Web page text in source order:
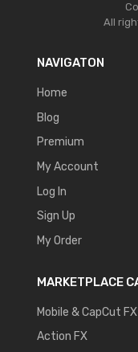
All
NAVIGATON
Home
Blog
Premium
My Account
Log In
Sign Up
My Order
MARKETPLACE
Mobile & CapCut FX
Action FX